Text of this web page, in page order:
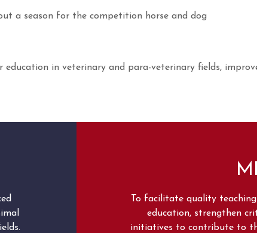
a season for the competition horse and dog
in veterinary and para-veterinary fields,
To facilitate quality
education, strengthen
initiatives to contribute to